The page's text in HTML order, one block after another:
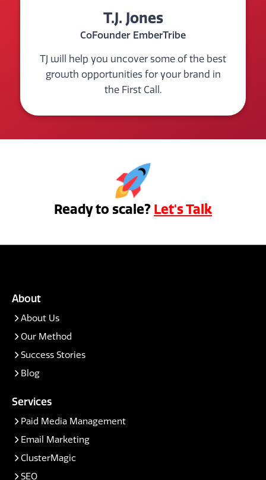
T.J. Jones
CoFounder EmberTribe
TJ will help you uncover some of the best
growth opportunities for your brand in
the First Call.
Ready to scale? Let's Talk
About
About Us
Our Method
Success Stories
Blog
Services
Paid Media Management
Email Marketing
ClusterMagic
SEO